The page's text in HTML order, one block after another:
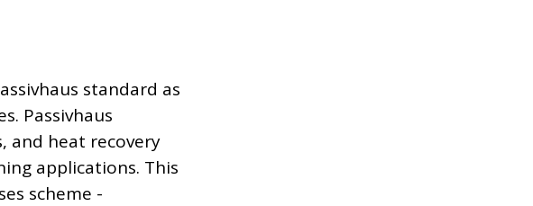
standard as
Passivhaus
and heat recovery
applications. This
scheme -